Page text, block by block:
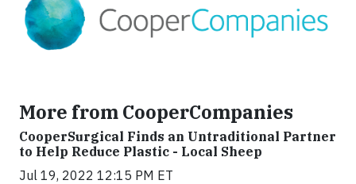
More from CooperCompanies
CooperSurgical Finds an Untraditional Partner
to Help Reduce Plastic - Local Sheep
Jul 19, 2022 12:15 PM ET